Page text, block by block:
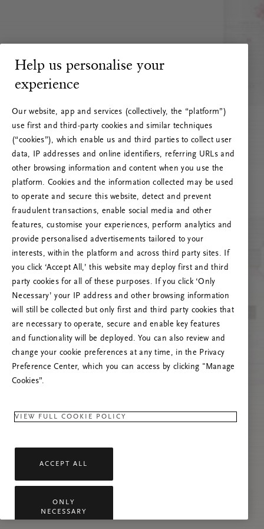
RITUALS 500
Oops… Eroare de server
Încearcă reîmprospătarea paginii sau
contactează-ne dacă problema persistă.
Help us personalise your
experience
Our website, app and services (collectively, the “platform”)
use first and third-party cookies and similar techniques
(“cookies”), which enable us and third parties to collect user
data, IP addresses and online identifiers, referring URLs and
other browsing information and content when you use the
platform. Cookies and the information collected may be used
to operate and secure this website, detect and prevent
fraudulent transactions, enable social media and other
features, customise your experiences, perform analytics and
provide personalised advertisements tailored to your
interests, within the platform and across third party sites. If
you click ‘Accept All,’ this website may deploy first and third
party cookies for all of these purposes. If you click ‘Only
Necessary’ your IP address and other browsing information
will still be collected but only first and third party cookies that
are necessary to operate, secure and enable key features
and functionality will be deployed. You can also review and
change your cookie preferences at any time, in the Privacy
Preference Center, which you can access by clicking "Manage
Cookies”.
VIEW FULL COOKIE POLICY
ACCEPT ALL
ONLY
NECESSARY